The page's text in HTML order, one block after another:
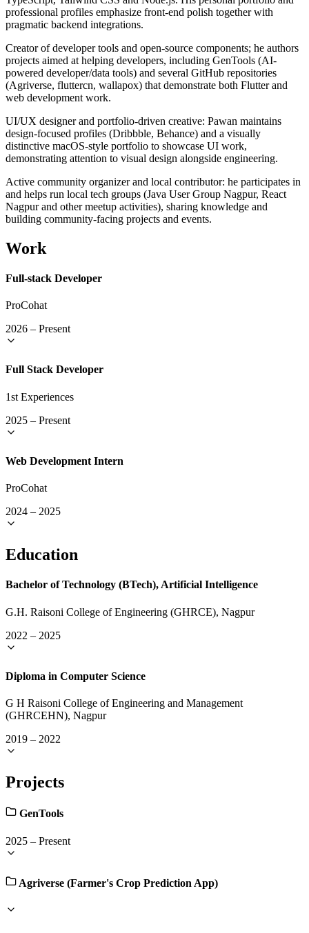
professional profiles emphasize front-end polish together with
pragmatic backend integrations.
Creator of developer tools and open-source components; he authors
projects aimed at helping developers, including GenTools (AI-
powered developer/data tools) and several GitHub repositories
(Agriverse, fluttercn, wallapox) that demonstrate both Flutter and
web development work.
UI/UX designer and portfolio-driven creative: Pawan maintains
design-focused profiles (Dribbble, Behance) and a visually
distinctive macOS-style portfolio to showcase UI work,
demonstrating attention to visual design alongside engineering.
Active community organizer and local contributor: he participates in
and helps run local tech groups (Java User Group Nagpur, React
Nagpur and other meetup activities), sharing knowledge and
building community-facing projects and events.
Work
Full-stack Developer
ProCohat
2026 – Present
Full Stack Developer
1st Experiences
2025 – Present
Web Development Intern
ProCohat
2024 – 2025
Education
Bachelor of Technology (BTech), Artificial Intelligence
G.H. Raisoni College of Engineering (GHRCE), Nagpur
2022 – 2025
Diploma in Computer Science
G H Raisoni College of Engineering and Management
(GHRCEHN), Nagpur
2019 – 2022
Projects
GenTools
2025 – Present
Agriverse (Farmer's Crop Prediction App)